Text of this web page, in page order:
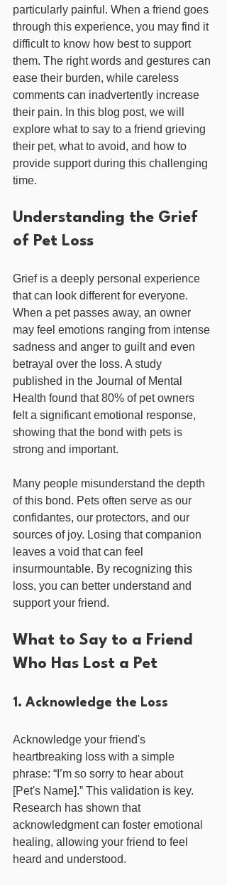
particularly painful. When a friend goes
through this experience, you may find it
difficult to know how best to support
them. The right words and gestures can
ease their burden, while careless
comments can inadvertently increase
their pain. In this blog post, we will
explore what to say to a friend grieving
their pet, what to avoid, and how to
provide support during this challenging
time.
Understanding the Grief
of Pet Loss
Grief is a deeply personal experience
that can look different for everyone.
When a pet passes away, an owner
may feel emotions ranging from intense
sadness and anger to guilt and even
betrayal over the loss. A study
published in the Journal of Mental
Health found that 80% of pet owners
felt a significant emotional response,
showing that the bond with pets is
strong and important.
Many people misunderstand the depth
of this bond. Pets often serve as our
confidantes, our protectors, and our
sources of joy. Losing that companion
leaves a void that can feel
insurmountable. By recognizing this
loss, you can better understand and
support your friend.
What to Say to a Friend
Who Has Lost a Pet
1. Acknowledge the Loss
Acknowledge your friend's
heartbreaking loss with a simple
phrase: “I’m so sorry to hear about
[Pet's Name].” This validation is key.
Research has shown that
acknowledgment can foster emotional
healing, allowing your friend to feel
heard and understood.